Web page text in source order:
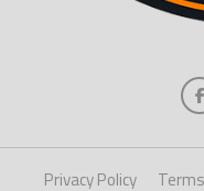
Privacy Policy